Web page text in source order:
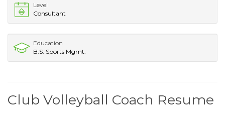
Level
Consultant
Education
B.S. Sports Mgmt.
Club Volleyball Coach Resume